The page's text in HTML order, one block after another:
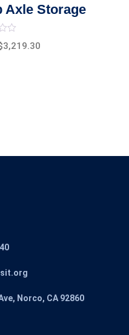
Axle Storage
3,219.30
Norco, CA 92860